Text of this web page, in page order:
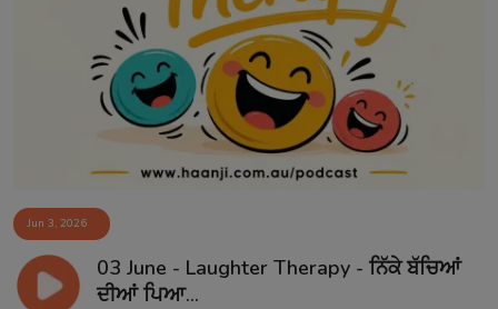
Jun 3, 2026
03 June - Laughter Therapy - ਨਿੱਕੇ ਬੱਚਿਆਂ
ਦੀਆਂ ਪਿਆ...